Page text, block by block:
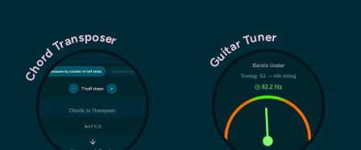
Chord Transposer Guitar Tuner